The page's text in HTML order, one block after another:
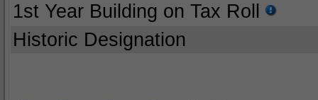
1st Year Building on Tax Roll
Historic Designation